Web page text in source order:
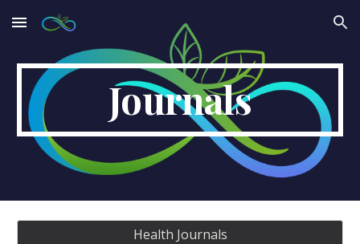
Skip to main content Skip to navigation
Journals
Health Journals